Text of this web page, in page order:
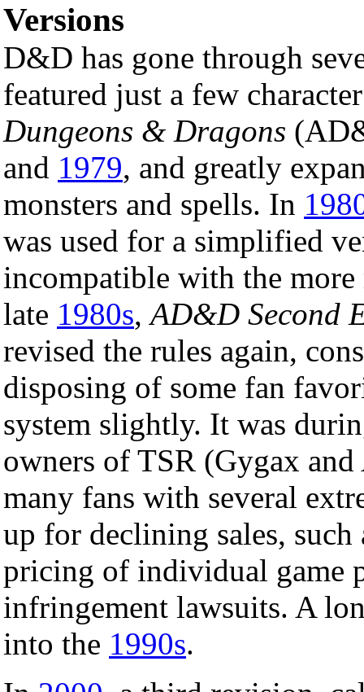
Versions
D&D has gone through
featured just a few
Dungeons & Dragons
and 1979, and greatly
monsters and spells. In
was used for a simplified
incompatible with the
late 1980s,AD&D Second
revised the rules again,
disposing of some fan
system slightly. It was
owners of TSR (Gygax
many fans with several
up for declining sales,
pricing of individual game
infringement lawsuits. A
into the 1990s.